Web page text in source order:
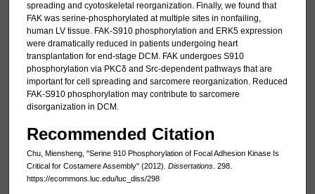
spreading and cyotoskeletal reorganization. Finally, we found that
FAK was serine-phosphorylated at multiple sites in nonfailing,
human LV tissue. FAK-S910 phosphorylation and ERK5 expression
were dramatically reduced in patients undergoing heart
transplantation for end-stage DCM. FAK undergoes S910
phosphorylation via PKCδ and Src-dependent pathways that are
important for cell spreading and sarcomere reorganization. Reduced
FAK-S910 phosphorylation may contribute to sarcomere
disorganization in DCM.
Recommended Citation
Chu, Miensheng, "Serine 910 Phosphorylation of Focal Adhesion Kinase Is
Critical for Costamere Assembly" (2012). Dissertations. 298.
https://ecommons.luc.edu/luc_diss/298